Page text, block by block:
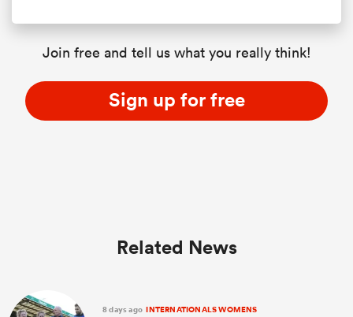
Join free and tell us what you really think!
Sign up for free
Related News
8 days ago INTERNATIONALS WOMENS